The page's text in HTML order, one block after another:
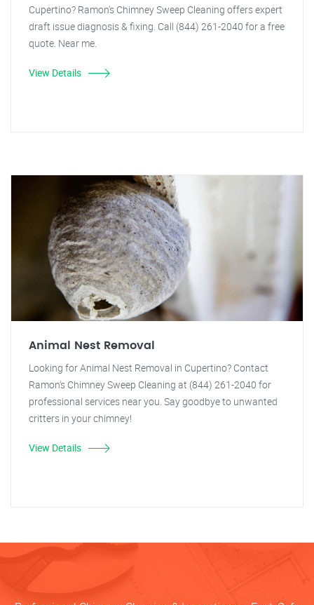
Cupertino? Ramon's Chimney Sweep Cleaning offers expert
draft issue diagnosis & fixing. Call (844) 261-2040 for a free
quote. Near me.
View Details
Animal Nest Removal
Looking for Animal Nest Removal in Cupertino? Contact
Ramon's Chimney Sweep Cleaning at (844) 261-2040 for
professional services near you. Say goodbye to unwanted
critters in your chimney!
View Details